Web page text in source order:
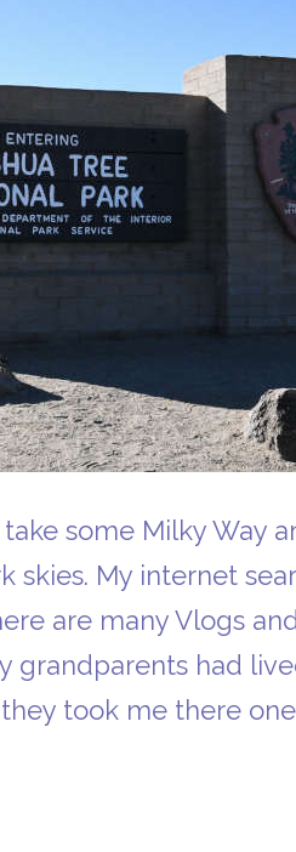
some Milky Way
skies. My internet
are many Vlogs
grandparents had
took me there